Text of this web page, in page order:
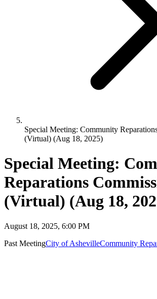
Special Meeting: Community
(Virtual) (Aug 18, 2025)
Special Meeting:
Reparations
(Virtual) (Aug 18,
August 18, 2025, 6:00 PM
Past MeetingCity of AshevilleCommunity